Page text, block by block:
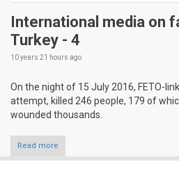
International media on
Turkey - 4
10 years 21 hours ago
On the night of 15 July 2016, FETO-
attempt, killed 246 people, 179 of
wounded thousands.
Read more